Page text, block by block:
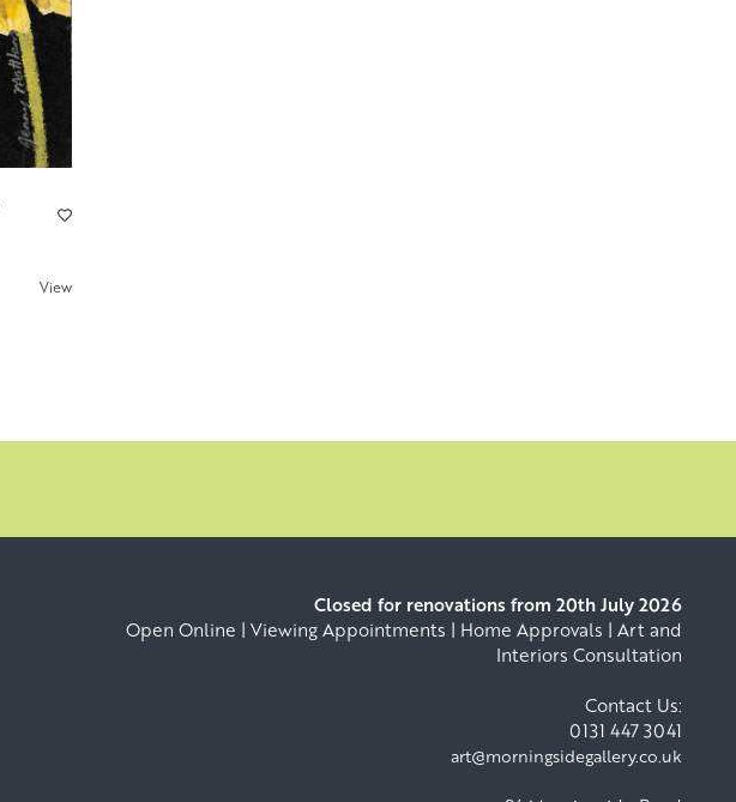
View
Closed for renovations from 20th July 2026
Open Online | Viewing Appointments | Home Approvals | Art and
Interiors Consultation
Contact Us:
0131 447 3041
art@morningsidegallery.co.uk